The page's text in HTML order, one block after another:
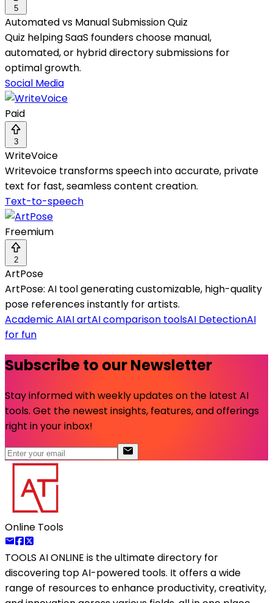
5
Automated vs Manual Submission Quiz
Quiz helping SaaS founders choose manual,
automated, or hybrid directory submissions for
optimal growth.
Social Media
Paid
3
WriteVoice
Writevoice transforms speech into accurate, private
text for fast, seamless content creation.
Text-to-speech
Freemium
2
ArtPose
ArtPose: AI tool generating customizable, high-quality
pose references instantly for artists.
Academic AIAI artAI comparison toolsAI DetectionAI
for fun
Subscribe to our Newsletter
Stay informed with weekly updates on the latest AI
tools. Get the newest insights, features, and offerings
right in your inbox!
Online Tools
TOOLS AI ONLINE is the ultimate directory for
discovering top AI-powered tools. It offers a wide
range of resources to enhance productivity, creativity,